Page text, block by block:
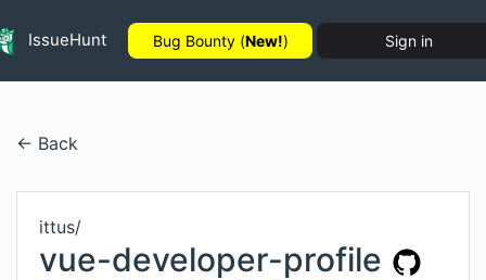
IssueHunt Bug Bounty (New!) Sign in
← Back
ittus/
vue-developer-profile